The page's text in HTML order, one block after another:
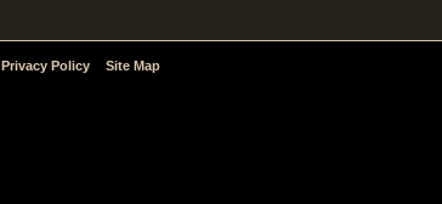
Privacy Policy Site Map